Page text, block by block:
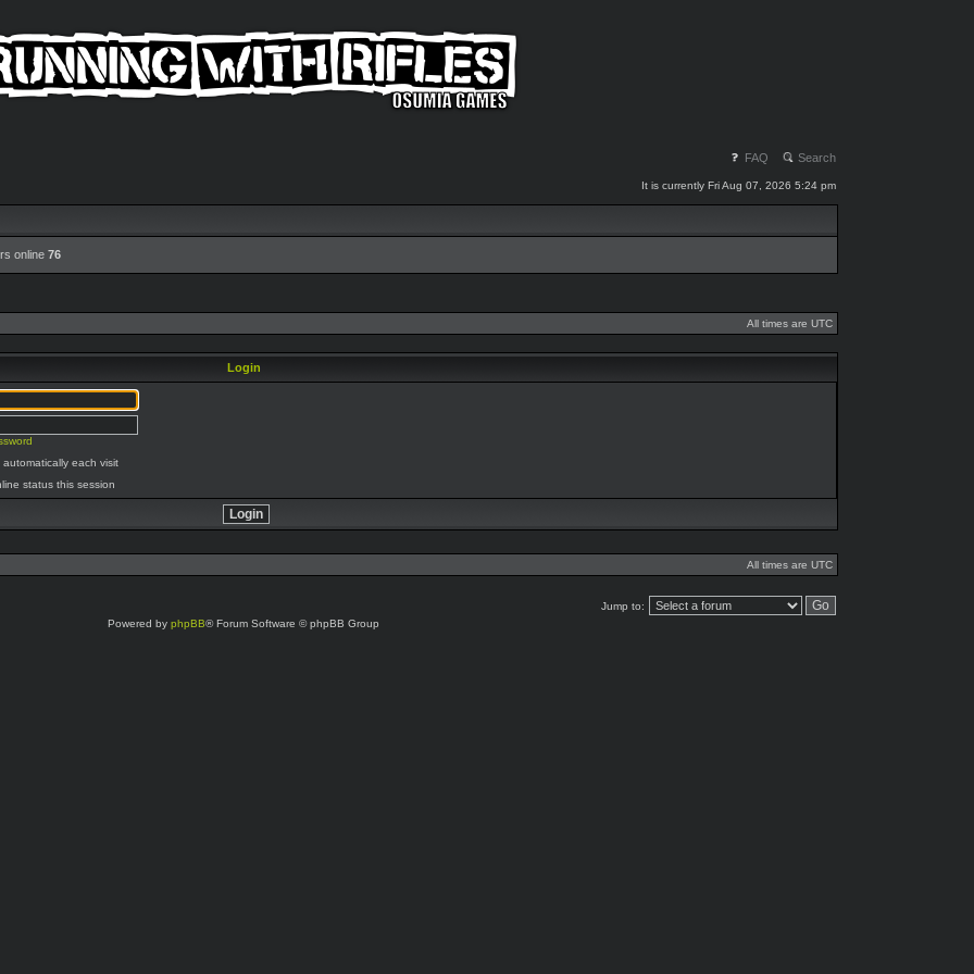
FAQ Search
It is currently Fri Aug 07, 2026 5:24 pm
online 76
All times are UTC
Login
each visit
status this session
All times are UTC
Jump to:
Powered by phpBB® Forum Software © phpBB Group